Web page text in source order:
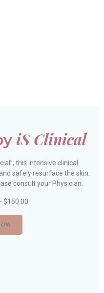
iS Clinical
this intensive clinical
safely resurface the skin.
consult your Physician.
$150.00